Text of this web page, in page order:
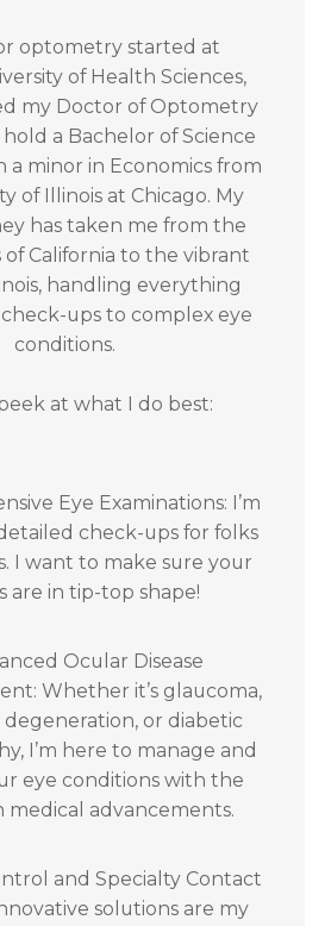
optometry started at
of Health Sciences,
my Doctor of Optometry
a Bachelor of Science
a minor in Economics from
of Illinois at Chicago. My
has taken me from the
of California to the vibrant
handling everything
ups to complex eye
conditions.
peek at what I do best:
Eye Examinations: I’m
check-ups for folks
I want to make sure your
are in tip-top shape!
Ocular Disease
Whether it’s glaucoma,
degeneration, or diabetic
I’m here to manage and
eye conditions with the
medical advancements.
and Specialty Contact
solutions are my